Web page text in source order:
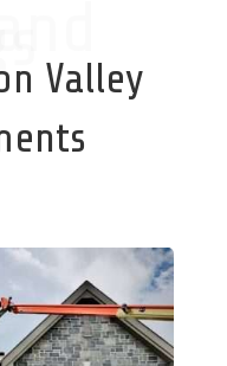
Valley